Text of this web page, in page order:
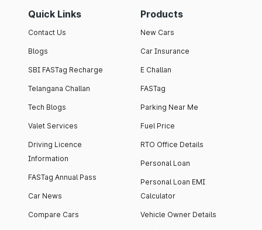
Quick Links
Contact Us
Blogs
SBI FASTag Recharge
Telangana Challan
Tech Blogs
Valet Services
Driving Licence
Information
FASTag Annual Pass
Car News
Compare Cars
Products
New Cars
Car Insurance
E Challan
FASTag
Parking Near Me
Fuel Price
RTO Office Details
Personal Loan
Personal Loan EMI
Calculator
Vehicle Owner Details